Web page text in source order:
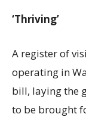
‘Thriving’
A register of
operating in
bill, laying the
to be brought